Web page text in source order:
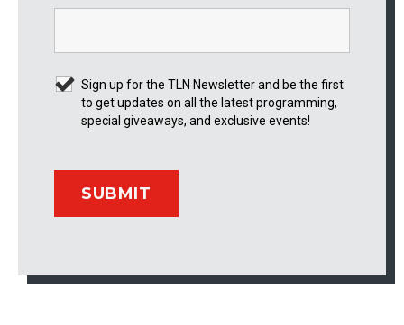
Sign up for the TLN Newsletter and be the first
to get updates on all the latest programming,
special giveaways, and exclusive events!